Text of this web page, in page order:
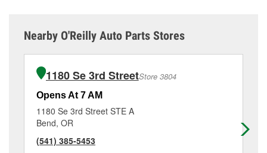
Nearby O'Reilly Auto Parts Stores
1180 Se 3rd StreetStore 3804
Opens At 7 AM
1180 Se 3rd Street STE A
Bend, OR
(541) 385-5453